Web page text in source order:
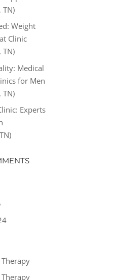
TN)
Weight
Clinic
TN)
Medical
for Men
TN)
Experts